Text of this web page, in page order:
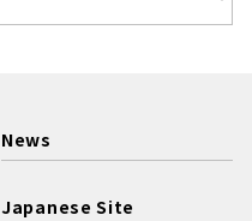
News
Japanese Site